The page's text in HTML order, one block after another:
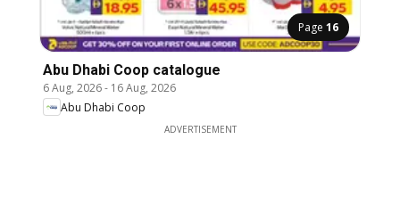
Page 16
Abu Dhabi Coop catalogue
6 Aug, 2026- 16 Aug, 2026
Abu Dhabi Coop
ADVERTISEMENT